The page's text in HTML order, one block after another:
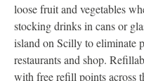
loose fruit and vegetables
stocking drinks in cans or
island on Scilly to eliminate
restaurants and shop.
with free refill points across